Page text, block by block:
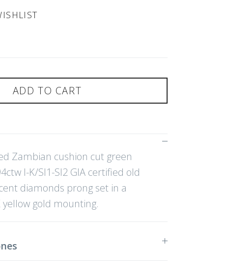
ADD TO CART
Zambian cushion cut green
I-K/SI1-SI2 GIA certified old
diamonds prong set in a
gold mounting.